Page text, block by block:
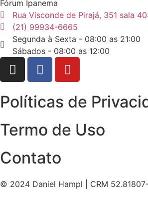
Fórum Ipanema
Rua Visconde de Pirajá, 351 sala
(21) 99934-6665
Segunda à Sexta - 08:00 as 21:00
Sábados - 08:00 as 12:00
Políticas de
Termo de Uso
Contato
© 2024 Daniel Hampl | CRM